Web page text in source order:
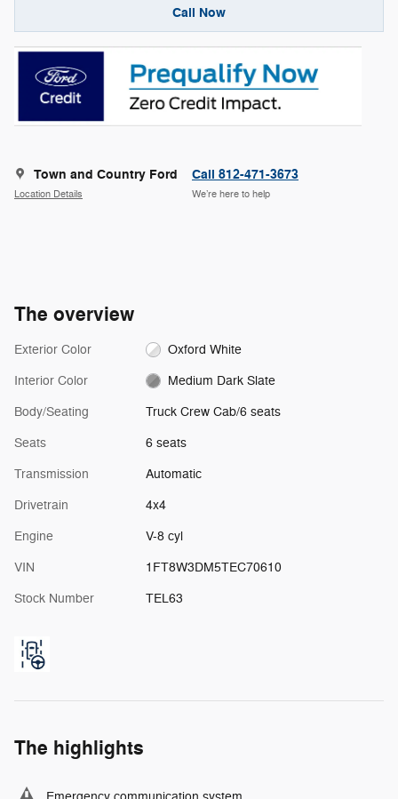
Call Now
Town and Country Ford
Location Details
Call 812-471-3673
We’re here to help
The overview
Exterior Color Oxford White
Interior Color Medium Dark Slate
Body/Seating Truck Crew Cab/6 seats
Seats 6 seats
Transmission Automatic
Drivetrain 4x4
Engine V-8 cyl
VIN 1FT8W3DM5TEC70610
Stock Number TEL63
The highlights